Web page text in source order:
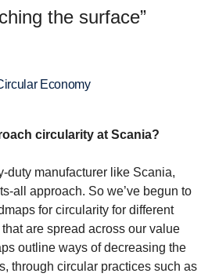
the surface”
Economy
circularity at Scania?
duty manufacturer like Scania,
all approach. So we’ve begun to
for circularity for different
are spread across our value
outline ways of decreasing the
through circular practices such as